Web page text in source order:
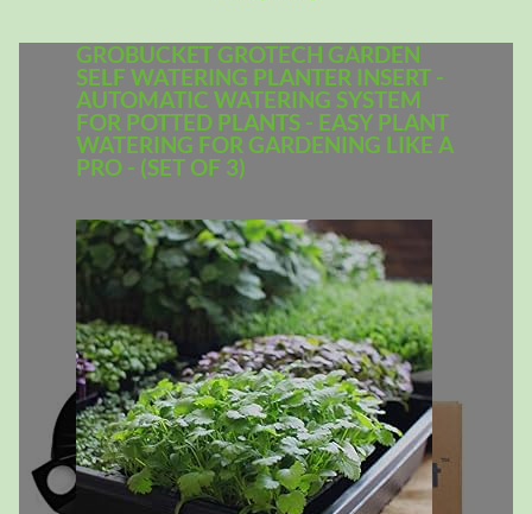
GROBUCKET GROTECH GARDEN
SELF WATERING PLANTER INSERT -
AUTOMATIC WATERING SYSTEM
FOR POTTED PLANTS - EASY PLANT
WATERING FOR GARDENING LIKE A
PRO - (SET OF 3)